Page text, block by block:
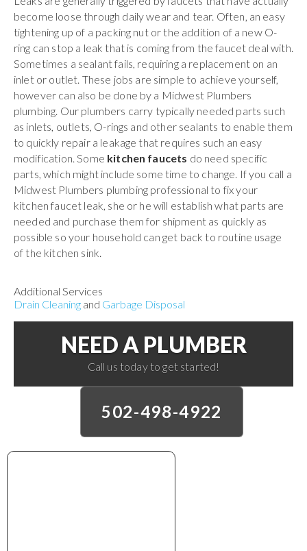
become loose through daily wear and tear. Often, an easy
tightening up of a packing nut or the addition of a new O-
ring can stop a leak that is coming from the faucet deal with.
Sometimes a sealant fails, requiring a replacement on an
inlet or outlet. These jobs are simple to achieve yourself,
however can also be done by a Midwest Plumbers
plumbing. Our plumbers carry typically needed parts such
as inlets, outlets, O-rings and other sealants to enable them
to quickly repair a leakage that requires such an easy
modification. Some kitchen faucets do need specific
parts, which might include some time to change. If you call a
Midwest Plumbers plumbing professional to fix your
kitchen faucet leak, she or he will establish what parts are
needed and purchase them for shipment as quickly as
possible so your household can get back to routine usage
of the kitchen sink.
Additional Services
Drain Cleaning and Garbage Disposal
NEED A PLUMBER
Call us today to get started!
502-498-4922